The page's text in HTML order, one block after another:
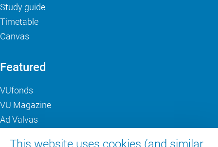
This website uses cookies (and similar
Study guide
Timetable
Canvas
Featured
VUfonds
VU Magazine
Ad Valvas